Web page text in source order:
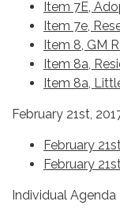
Item 7E,
Item 7e,
Item 8, GM
Item 8a,
Item 8a,
February 21st,
February
February
Individual